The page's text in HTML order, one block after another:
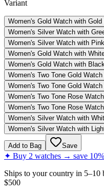
Variant
Women's Gold Watch with Gold
Women's Silver Watch with
Women's Silver Watch with
Women's Gold Watch with
Women's Gold Watch with
Women's Two Tone Gold
Women's Two Tone Gold
Women's Two Tone Rose
Women's Two Tone Rose
Women's Silver Watch with
Women's Silver Watch with
Add to Bag Save
✦ Buy 2 watches → save
Ships to your country in 5–10
$500